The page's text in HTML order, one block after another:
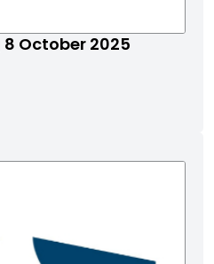
8 October 2025